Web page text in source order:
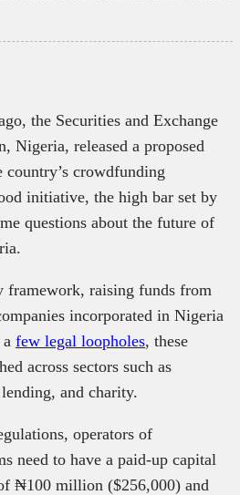
the Securities and Exchange
Nigeria, released a proposed
crowdfunding
initiative, the high bar set by
questions about the future of
framework, raising funds from
incorporated in Nigeria
few legal loopholes, these
across sectors such as
and charity.
operators of
need to have a paid-up capital
million ($256,000) and